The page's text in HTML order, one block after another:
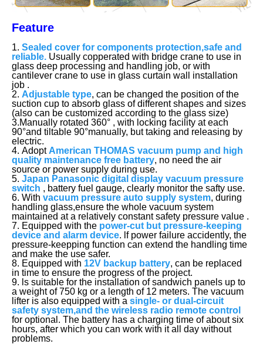
Feature
1. Sealed cover for components protection,safe and
reliable. Usually copperated with bridge crane to use in
glass deep processing and handling job, or with
cantilever crane to use in glass curtain wall installation
job .
2. Adjustable type, can be changed the position of the
suction cup to absorb glass of different shapes and sizes
(also can be customized according to the glass size)
3.Manually rotated 360° , with locking facility at each
90°and tiltable 90°manually, but taking and releasing by
electric.
4. Adopt American THOMAS vacuum pump and high
quality maintenance free battery, no need the air
source or power supply during use.
5. Japan Panasonic digital display vacuum pressure
switch , battery fuel gauge, clearly monitor the safty use.
6. With vacuum pressure auto supply system, during
handling glass,ensure the whole vacuum system
maintained at a relatively constant safety pressure value .
7. Equipped with the power-cut but pressure-keeping
device and alarm device. lf power failure accidently, the
pressure-keepping function can extend the handling time
and make the use safer.
8. Equipped with 12V backup battery, can be replaced
in time to ensure the progress of the project.
9. ls suitable for the installation of sandwich panels up to
a weight of 750 kg or a length of 12 meters. The vacuum
lifter is also equipped with a single- or dual-circuit
safety system,and the wireless radio remote control
for optional. The battery has a charging time of about six
hours, after which you can work with it all day without
problems.